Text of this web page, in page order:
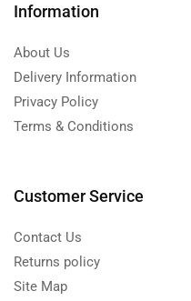
Information
About Us
Delivery Information
Privacy Policy
Terms & Conditions
Customer Service
Contact Us
Returns policy
Site Map